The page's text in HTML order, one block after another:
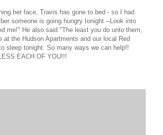
her face, Travis has gone to bed - so I had
someone is going hungry tonight --Look into
me!" He also said "The least you do unto them,
the Hudson Apartments and our local Red
sleep tonight. So many ways we can help!!
EACH OF YOU!!!